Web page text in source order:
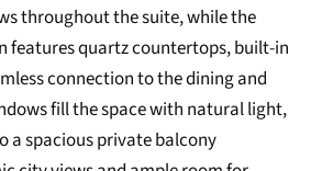
throughout the suite, while the
features quartz countertops, built-in
connection to the dining and
fill the space with natural light,
a spacious private balcony